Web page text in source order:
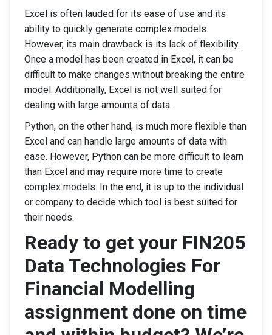
Excel is often lauded for its ease of use and its
ability to quickly generate complex models.
However, its main drawback is its lack of flexibility.
Once a model has been created in Excel, it can be
difficult to make changes without breaking the entire
model. Additionally, Excel is not well suited for
dealing with large amounts of data.
Python, on the other hand, is much more flexible than
Excel and can handle large amounts of data with
ease. However, Python can be more difficult to learn
than Excel and may require more time to create
complex models. In the end, it is up to the individual
or company to decide which tool is best suited for
their needs.
Ready to get your FIN205
Data Technologies For
Financial Modelling
assignment done on time